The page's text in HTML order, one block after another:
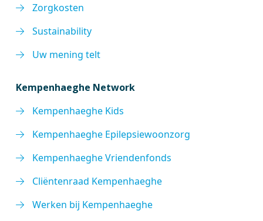
Zorgkosten
Sustainability
Uw mening telt
Kempenhaeghe Network
Kempenhaeghe Kids
Kempenhaeghe Epilepsiewoonzorg
Kempenhaeghe Vriendenfonds
Cliëntenraad Kempenhaeghe
Werken bij Kempenhaeghe